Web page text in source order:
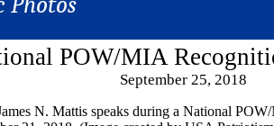
POW/MIA
September 25, 2018